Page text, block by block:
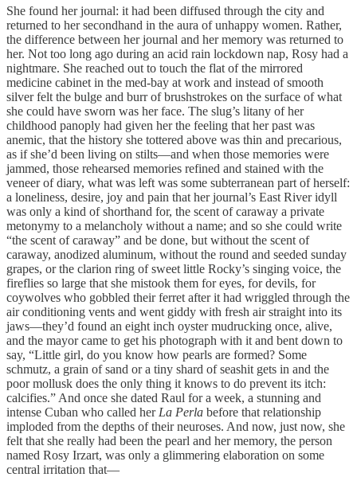
She found her journal: it had been diffused through the city and
returned to her secondhand in the aura of unhappy women. Rather,
the difference between her journal and her memory was returned to
her. Not too long ago during an acid rain lockdown nap, Rosy had a
nightmare. She reached out to touch the flat of the mirrored
medicine cabinet in the med-bay at work and instead of smooth
silver felt the bulge and burr of brushstrokes on the surface of what
she could have sworn was her face. The slug’s litany of her
childhood panoply had given her the feeling that her past was
anemic, that the history she tottered above was thin and precarious,
as if she’d been living on stilts—and when those memories were
jammed, those rehearsed memories refined and stained with the
veneer of diary, what was left was some subterranean part of herself:
a loneliness, desire, joy and pain that her journal’s East River idyll
was only a kind of shorthand for, the scent of caraway a private
metonymy to a melancholy without a name; and so she could write
“the scent of caraway” and be done, but without the scent of
caraway, anodized aluminum, without the round and seeded sunday
grapes, or the clarion ring of sweet little Rocky’s singing voice, the
fireflies so large that she mistook them for eyes, for devils, for
coywolves who gobbled their ferret after it had wriggled through the
air conditioning vents and went giddy with fresh air straight into its
jaws—they’d found an eight inch oyster mudrucking once, alive,
and the mayor came to get his photograph with it and bent down to
say, “Little girl, do you know how pearls are formed? Some
schmutz, a grain of sand or a tiny shard of seashit gets in and the
poor mollusk does the only thing it knows to do prevent its itch:
calcifies.” And once she dated Raul for a week, a stunning and
intense Cuban who called her La Perla before that relationship
imploded from the depths of their neuroses. And now, just now, she
felt that she really had been the pearl and her memory, the person
named Rosy Irzart, was only a glimmering elaboration on some
central irritation that—